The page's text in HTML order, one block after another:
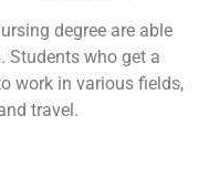
degree are able
Students who get a
work in various fields,
travel.